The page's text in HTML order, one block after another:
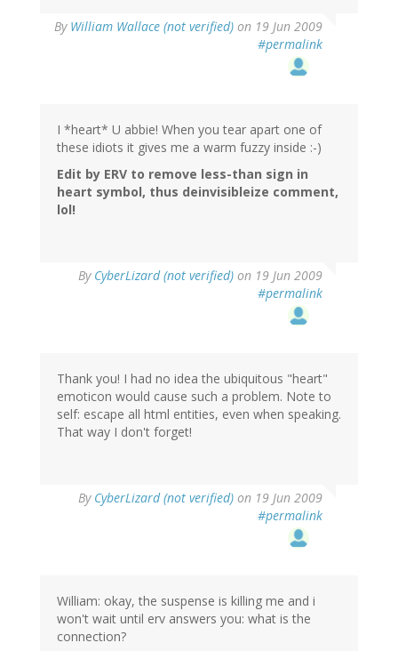
By William Wallace (not verified) on 19 Jun 2009
#permalink
I *heart* U abbie! When you tear apart one of
these idiots it gives me a warm fuzzy inside :-)
Edit by ERV to remove less-than sign in
heart symbol, thus deinvisibleize comment,
lol!
By CyberLizard (not verified) on 19 Jun 2009
#permalink
Thank you! I had no idea the ubiquitous "heart"
emoticon would cause such a problem. Note to
self: escape all html entities, even when speaking.
That way I don't forget!
By CyberLizard (not verified) on 19 Jun 2009
#permalink
William: okay, the suspense is killing me and i
won't wait until erv answers you: what is the
connection?